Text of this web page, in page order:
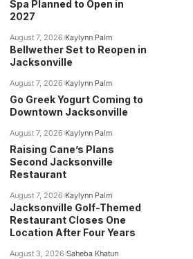
Spa Planned to Open in
2027
August 7, 2026 Kaylynn Palm
Bellwether Set to Reopen in
Jacksonville
August 7, 2026 Kaylynn Palm
Go Greek Yogurt Coming to
Downtown Jacksonville
August 7, 2026 Kaylynn Palm
Raising Cane’s Plans
Second Jacksonville
Restaurant
August 7, 2026 Kaylynn Palm
Jacksonville Golf-Themed
Restaurant Closes One
Location After Four Years
August 3, 2026 Saheba Khatun